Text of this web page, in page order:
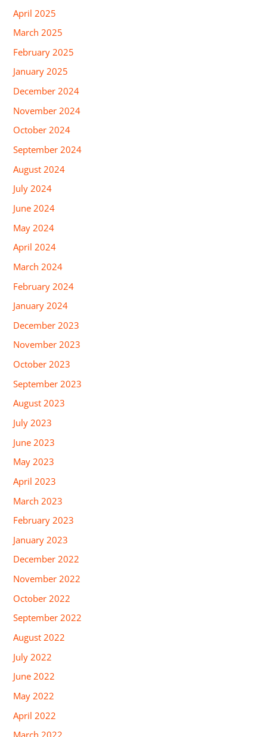
April 2025
March 2025
February 2025
January 2025
December 2024
November 2024
October 2024
September 2024
August 2024
July 2024
June 2024
May 2024
April 2024
March 2024
February 2024
January 2024
December 2023
November 2023
October 2023
September 2023
August 2023
July 2023
June 2023
May 2023
April 2023
March 2023
February 2023
January 2023
December 2022
November 2022
October 2022
September 2022
August 2022
July 2022
June 2022
May 2022
April 2022